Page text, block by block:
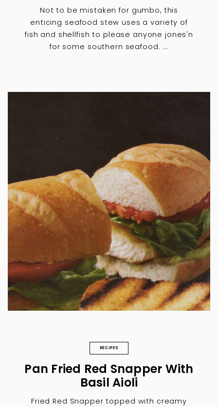
Not to be mistaken for gumbo, this
enticing seafood stew uses a variety of
fish and shellfish to please anyone jones'n
for some southern seafood. ...
RECIPES
Pan Fried Red Snapper With
Basil Aioli
Fried Red Snapper topped with creamy